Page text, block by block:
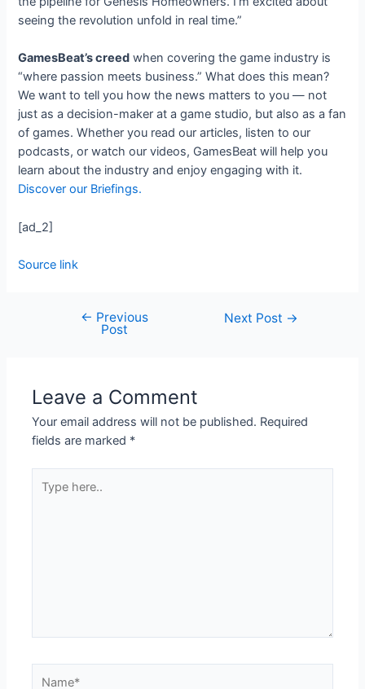
seeing the revolution unfold in real time.”
GamesBeat’s creed when covering the game industry is
“where passion meets business.” What does this mean?
We want to tell you how the news matters to you — not
just as a decision-maker at a game studio, but also as a fan
of games. Whether you read our articles, listen to our
podcasts, or watch our videos, GamesBeat will help you
learn about the industry and enjoy engaging with it.
Discover our Briefings.
[ad_2]
Source link
← Previous
Post
Next Post →
Leave a Comment
Your email address will not be published. Required
fields are marked *